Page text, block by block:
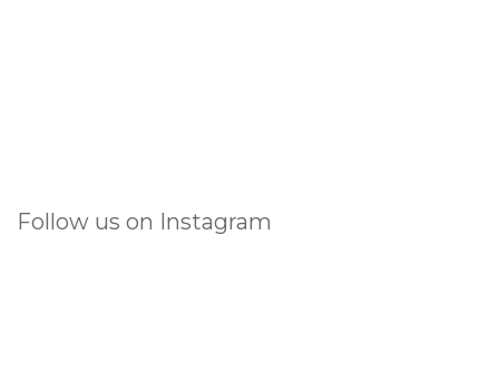
Follow us on Instagram